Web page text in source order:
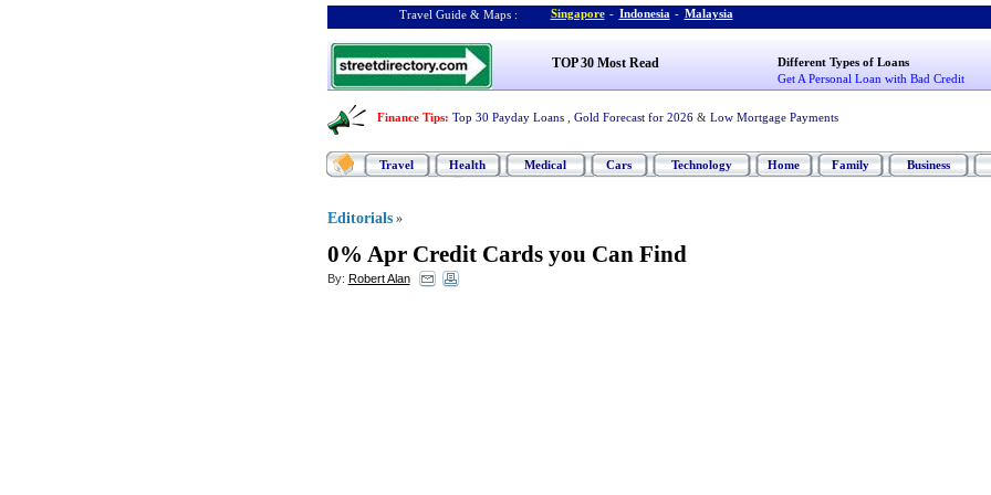
Travel Guide & Maps : Singapore - Indonesia - Malaysia
TOP 30 Most Read
Different Types of Loans
Get A Personal Loan with Bad Credit
Finance Tips: Top 30 Payday Loans Gold Forecast for 2026 & Low Mortgage Payments
Travel Health Medical Cars Technology Home Family Business
Editorials »
0% Apr Credit Cards you Can Find
By: Robert Alan